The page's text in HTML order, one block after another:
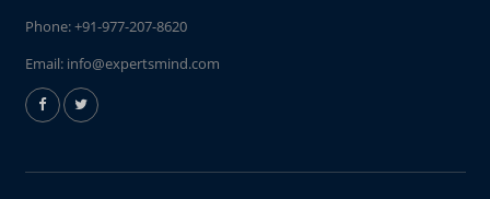
Phone:+91-977-207-8620
Email: info@expertsmind.com